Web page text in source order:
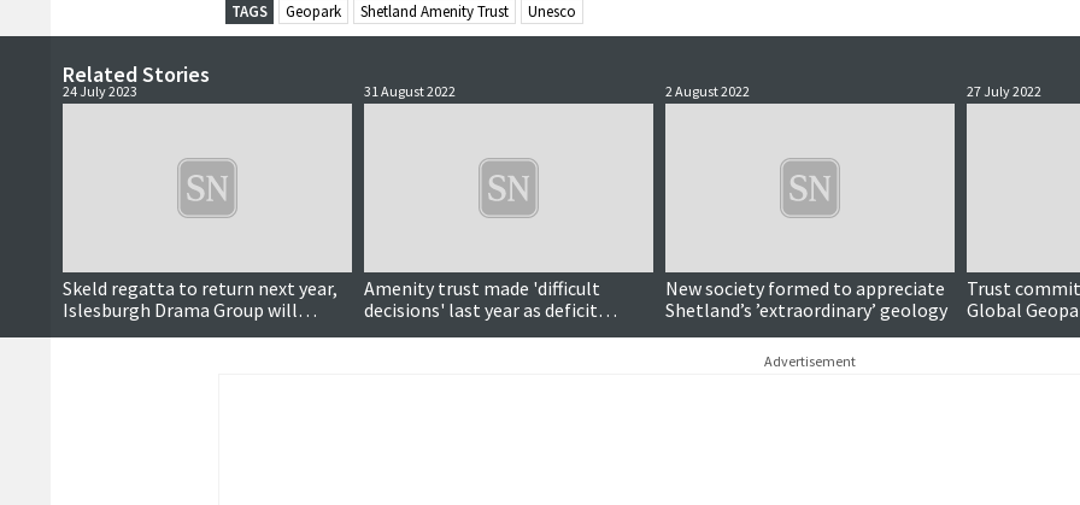
TAGS
Geopark Shetland Amenity Trust Unesco
Related Stories
24 July 2023
Skeld regatta to return next year,
Islesburgh Drama Group will
perform panto, Shetland on
31 August 2022
Amenity trust made 'difficult
decisions' last year as deficit
reduces
2 August 2022
New society formed to appreciate
Shetland’s ’extraordinary’ geology
27 July 2022
Trust
Global
Advertisement